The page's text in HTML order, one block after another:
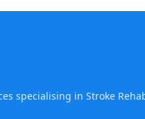
specialising in Stroke